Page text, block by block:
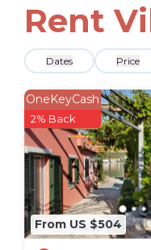
Rent
Dates Price
From US $504
OneKeyCash
2% Back